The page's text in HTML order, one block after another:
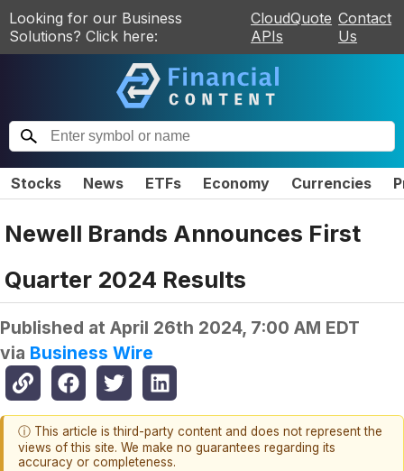
Looking for our Business
Solutions? Click here:
CloudQuote
APIs
Contact
Us
Stocks News ETFs Economy Currencies
Newell Brands Announces First
Quarter 2024 Results
Published at April 26th 2024, 7:00 AM EDT
via Business Wire
ⓘ This article is third-party content and does not represent the
views of this site. We make no guarantees regarding its
accuracy or completeness.